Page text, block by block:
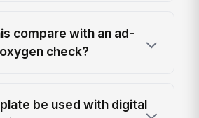
compare with an ad-
check?
be used with digital